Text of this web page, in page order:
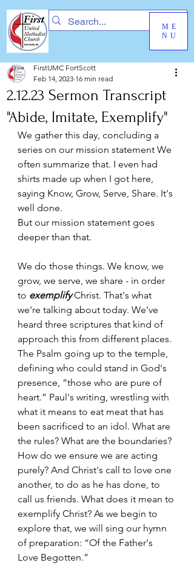
ME
NU
2.12.23 Sermon Transcript
"Abide, Imitate, Exemplify"
FirstUMC FortScott
Feb 14, 2023 16 min read
We gather this day, concluding a
series on our mission statement We
often summarize that. I even had
shirts made up when I got here,
saying Know, Grow, Serve, Share. It's
well done.
But our mission statement goes
deeper than that.
We do those things. We know, we
grow, we serve, we share - in order
to exemplify Christ. That's what
we're talking about today. We've
heard three scriptures that kind of
approach this from different places.
The Psalm going up to the temple,
defining who could stand in God's
presence, “those who are pure of
heart.” Paul's writing, wrestling with
what it means to eat meat that has
been sacrificed to an idol. What are
the rules? What are the boundaries?
How do we ensure we are acting
purely? And Christ's call to love one
another, to do as he has done, to
call us friends. What does it mean to
exemplify Christ? As we begin to
explore that, we will sing our hymn
of preparation: “Of the Father's
Love Begotten.”